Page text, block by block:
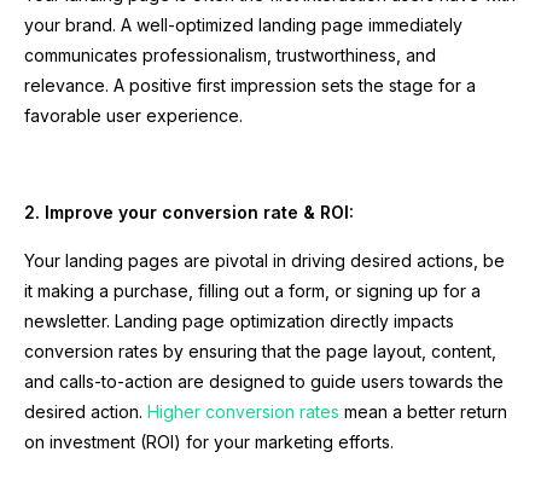
your brand. A well-optimized landing page immediately
communicates professionalism, trustworthiness, and
relevance. A positive first impression sets the stage for a
favorable user experience.
2. Improve your conversion rate & ROI:
Your landing pages are pivotal in driving desired actions, be
it making a purchase, filling out a form, or signing up for a
newsletter. Landing page optimization directly impacts
conversion rates by ensuring that the page layout, content,
and calls-to-action are designed to guide users towards the
desired action. Higher conversion rates mean a better return
on investment (ROI) for your marketing efforts.